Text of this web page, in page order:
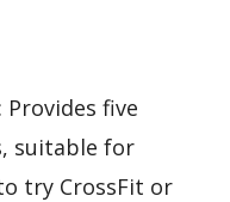
: Provides five
suitable for
try CrossFit or